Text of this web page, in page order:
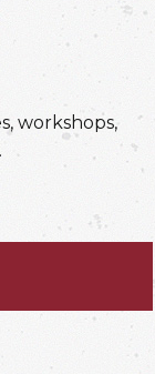
workshops,